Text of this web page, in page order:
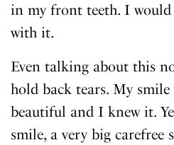
in my front teeth. I
with it.
Even talking about this
hold back tears. My
beautiful and I knew it.
smile, a very big carefree